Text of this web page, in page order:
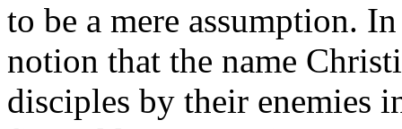
to be a mere assumption.
notion that the name
disciples by their enemies